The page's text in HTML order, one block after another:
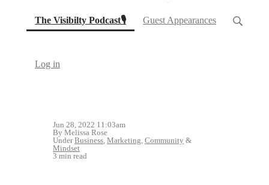
The Visibilty Podcast🎙(current)Guest Appearances
Log in
Jun 28, 2022 11:03am
By Melissa Rose
UnderBusiness, Marketing, Community &
Mindset
3 min read